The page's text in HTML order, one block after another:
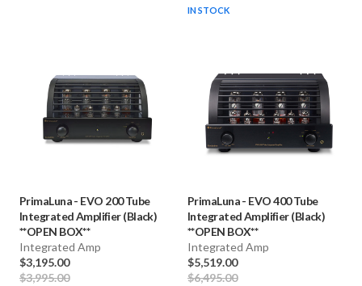
IN STOCK
PrimaLuna- EVO 200 Tube
Integrated Amplifier (Black)
**OPEN BOX**
Integrated Amp
$3,195.00
$3,995.00
PrimaLuna- EVO 400 Tube
Integrated Amplifier (Black)
**OPEN BOX**
Integrated Amp
$5,519.00
$6,495.00